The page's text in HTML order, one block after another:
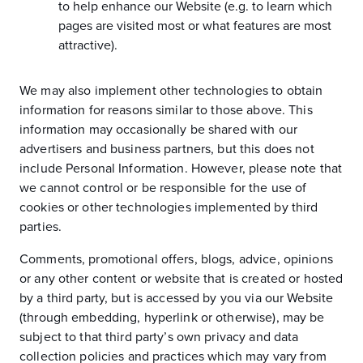
to help enhance our Website (e.g. to learn which
pages are visited most or what features are most
attractive).
We may also implement other technologies to obtain
information for reasons similar to those above. This
information may occasionally be shared with our
advertisers and business partners, but this does not
include Personal Information. However, please note that
we cannot control or be responsible for the use of
cookies or other technologies implemented by third
parties.
Comments, promotional offers, blogs, advice, opinions
or any other content or website that is created or hosted
by a third party, but is accessed by you via our Website
(through embedding, hyperlink or otherwise), may be
subject to that third party’s own privacy and data
collection policies and practices which may vary from